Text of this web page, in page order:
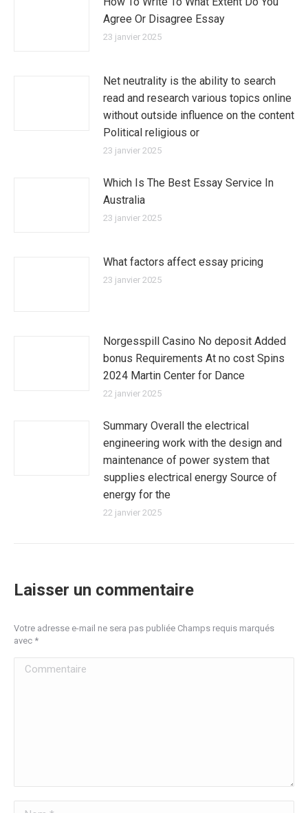
Agree Or Disagree Essay
23 janvier 2025
Net neutrality is the ability to search
read and research various topics online
without outside influence on the content
Political religious or
23 janvier 2025
Which Is The Best Essay Service In
Australia
23 janvier 2025
What factors affect essay pricing
23 janvier 2025
Norgesspill Casino No deposit Added
bonus Requirements At no cost Spins
2024 Martin Center for Dance
22 janvier 2025
Summary Overall the electrical
engineering work with the design and
maintenance of power system that
supplies electrical energy Source of
energy for the
22 janvier 2025
Laisser un commentaire
Votre adresse e-mail ne sera pas publiée Champs requis marqués
avec *
Commentaire
Nom *